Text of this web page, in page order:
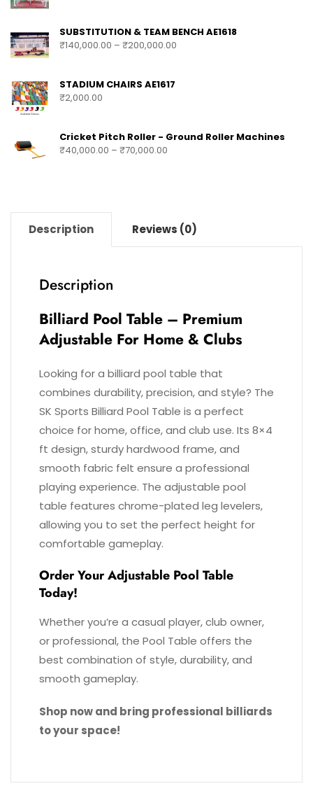
SUBSTITUTION & TEAM BENCH AE1618
₹140,000.00 – ₹200,000.00
STADIUM CHAIRS AE1617
₹2,000.00
Cricket Pitch Roller - Ground Roller Machines
₹40,000.00 – ₹70,000.00
Description Reviews (0)
Description
Billiard Pool Table – Premium
Adjustable For Home & Clubs
Looking for a billiard pool table that
combines durability, precision, and style? The
SK Sports Billiard Pool Table is a perfect
choice for home, office, and club use. Its 8×4
ft design, sturdy hardwood frame, and
smooth fabric felt ensure a professional
playing experience. The adjustable pool
table features chrome-plated leg levelers,
allowing you to set the perfect height for
comfortable gameplay.
Order Your Adjustable Pool Table
Today!
Whether you’re a casual player, club owner,
or professional, the Pool Table offers the
best combination of style, durability, and
smooth gameplay.
Shop now and bring professional billiards
to your space!